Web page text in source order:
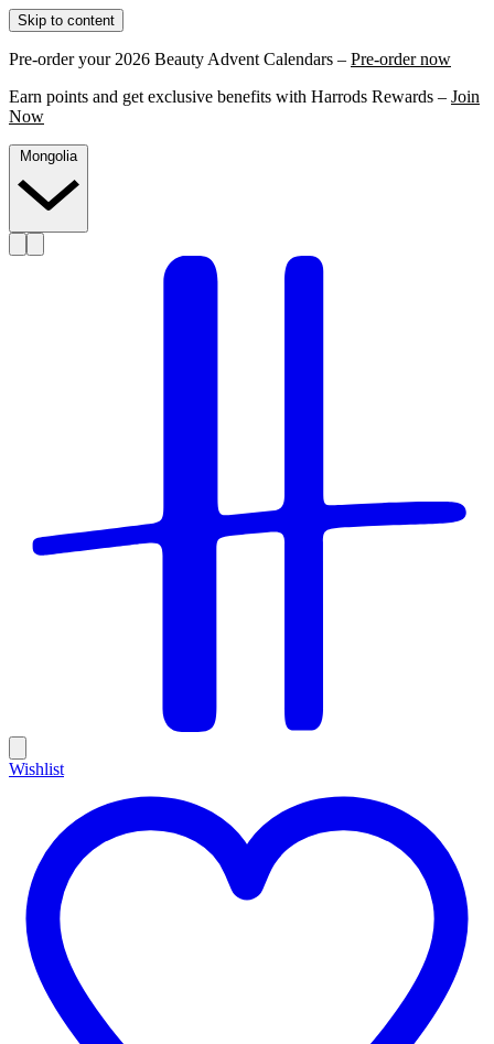
Skip to content
Pre-order your 2026 Beauty Advent Calendars – Pre-order now
Earn points and get exclusive benefits with Harrods Rewards – Join
Now
Mongolia
Wishlist